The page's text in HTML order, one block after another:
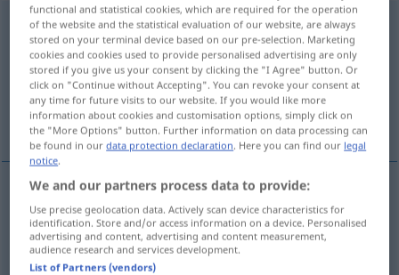
bremsenv/t,v/i
Overview of all translations
(For more details, click/tap on the translation)
bromsa, stoppa
bromsa bremsen
stoppa bremsenjemanden FIG
functional and statistical cookies, which are required for the operation
of the website and the statistical evaluation of our website, are always
stored on your terminal device based on our pre-selection. Marketing
cookies and cookies used to provide personalised advertising are only
stored if you give us your consent by clicking the "I Agree" button. Or
click on "Continue without Accepting". You can revoke your consent at
any time for future visits to our website. If you would like more
information about cookies and customisation options, simply click on
the "More Options" button. Further information on data processing can
be found in ourdata protection declaration. Here you can find our legal
notice.
We and our partners process data to provide:
Use precise geolocation data. Actively scan device characteristics for
identification. Store and/or access information on a device. Personalised
advertising and content, advertising and content measurement,
audience research and services development.
List of Partners (vendors)